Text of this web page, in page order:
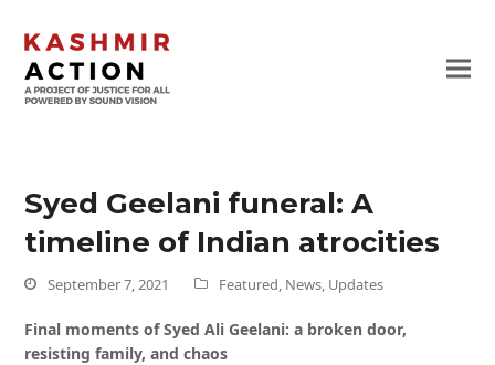
Syed Geelani funeral: A
timeline of Indian atrocities
September 7, 2021 Featured, News, Updates
Final moments of Syed Ali Geelani: a broken door,
resisting family, and chaos